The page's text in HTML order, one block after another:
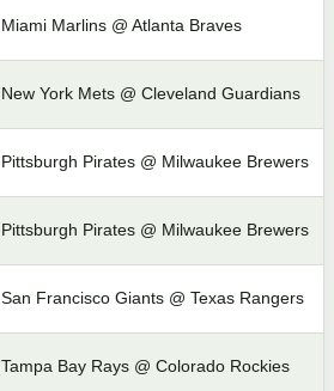
Miami Marlins @ Atlanta Braves
New York Mets @ Cleveland Guardians
Pittsburgh Pirates @ Milwaukee Brewers
Pittsburgh Pirates @ Milwaukee Brewers
San Francisco Giants @ Texas Rangers
Tampa Bay Rays @ Colorado Rockies